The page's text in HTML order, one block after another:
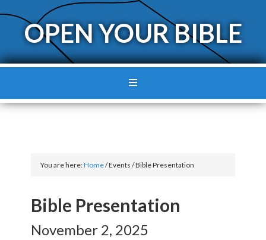
OPEN YOUR BIBLE
You are here:Home/Events/Bible Presentation
Bible Presentation
November 2, 2025